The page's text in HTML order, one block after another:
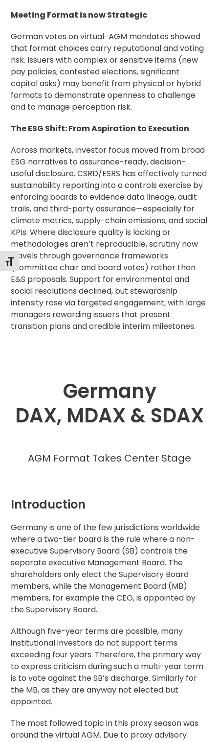
Toggle Font size
Meeting Format is now Strategic
German votes on virtual-AGM mandates showed
that format choices carry reputational and voting
risk. Issuers with complex or sensitive items (new
pay policies, contested elections, significant
capital asks) may benefit from physical or hybrid
formats to demonstrate openness to challenge
and to manage perception risk.
The ESG Shift: From Aspiration to Execution
Across markets, investor focus moved from broad
ESG narratives to assurance-ready, decision-
useful disclosure. CSRD/ESRS has effectively turned
sustainability reporting into a controls exercise by
enforcing boards to evidence data lineage, audit
trails, and third-party assurance—especially for
climate metrics, supply-chain emissions, and social
KPIs. Where disclosure quality is lacking or
methodologies aren’t reproducible, scrutiny now
travels through governance frameworks
(committee chair and board votes) rather than
E&S proposals. Support for environmental and
social resolutions declined, but stewardship
intensity rose via targeted engagement, with large
managers rewarding issuers that present
transition plans and credible interim milestones.
Germany
DAX, MDAX & SDAX
AGM Format Takes Center Stage
Introduction
Germany is one of the few jurisdictions worldwide
where a two-tier board is the rule where a non-
executive Supervisory Board (SB) controls the
separate executive Management Board. The
shareholders only elect the Supervisory Board
members, while the Management Board (MB)
members, for example the CEO, is appointed by
the Supervisory Board.
Although five-year terms are possible, many
institutional investors do not support terms
exceeding four years. Therefore, the primary way
to express criticism during such a multi-year term
is to vote against the SB’s discharge. Similarly for
the MB, as they are anyway not elected but
appointed.
The most followed topic in this proxy season was
around the virtual AGM. Due to proxy advisory